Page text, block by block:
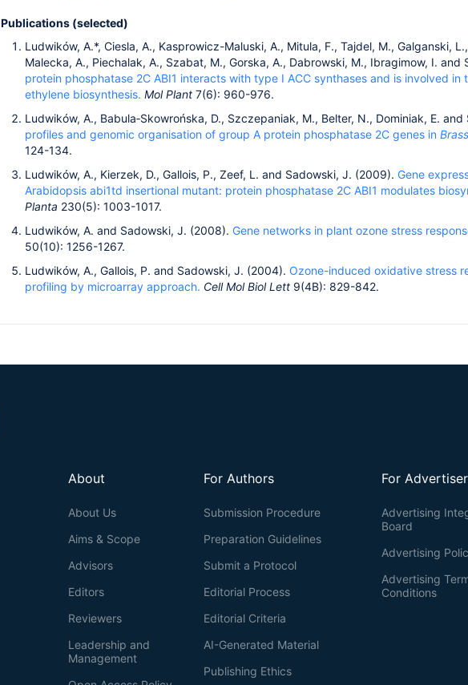
Publications (selected)
Ludwików, A.*, Ciesla, A., Kasprowicz-Maluski, A., Mitula, F., Tajdel, M., Galganski,
Malecka, A., Piechalak, A., Szabat, M., Gorska, A., Dabrowski, M., Ibragimow, I. and
protein phosphatase 2C ABI1 interacts with type I ACC synthases and is involved
ethylene biosynthesis. Mol Plant 7(6): 960-976.
Ludwików, A., Babula‐Skowrońska, D., Szczepaniak, M., Belter, N., Dominiak, E.
profiles and genomic organisation of group A protein phosphatase 2C genes in
124-134.
Ludwików, A., Kierzek, D., Gallois, P., Zeef, L. and Sadowski, J. (2009). Gene
Arabidopsis abi1td insertional mutant: protein phosphatase 2C ABI1 modulates
Planta 230(5): 1003-1017.
Ludwików, A. and Sadowski, J. (2008). Gene networks in plant ozone stress
50(10): 1256-1267.
Ludwików, A., Gallois, P. and Sadowski, J. (2004). Ozone-induced oxidative stress
profiling by microarray approach. Cell Mol Biol Lett 9(4B): 829-842.
For
Advertising
Board
Advertising
Advertising
Conditions
For Authors
Submission Procedure
Preparation Guidelines
Submit a Protocol
Editorial Process
Editorial Criteria
AI-Generated Material
Publishing Ethics
About
About Us
Aims & Scope
Advisors
Editors
Reviewers
Leadership and
Management